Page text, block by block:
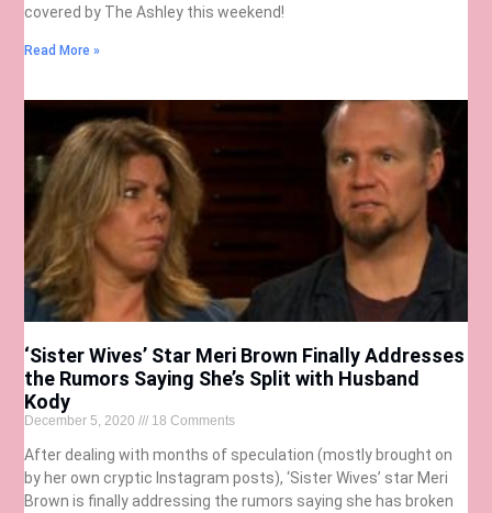
covered by The Ashley this weekend!
Read More »
‘Sister Wives’ Star Meri Brown Finally Addresses
the Rumors Saying She’s Split with Husband
Kody
December 5, 2020 18 Comments
After dealing with months of speculation (mostly brought on
by her own cryptic Instagram posts), ‘Sister Wives’ star Meri
Brown is finally addressing the rumors saying she has broken